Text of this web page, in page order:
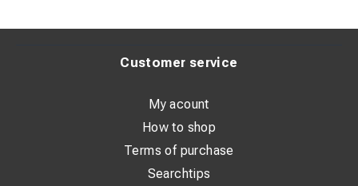
based on selected welding current
Cellulose mode provides higher arc voltage for excellent
3 parameter memory settings for quick and easy access
to welding parameters
Customer service
My acount
How to shop
Terms of purchase
Searchtips